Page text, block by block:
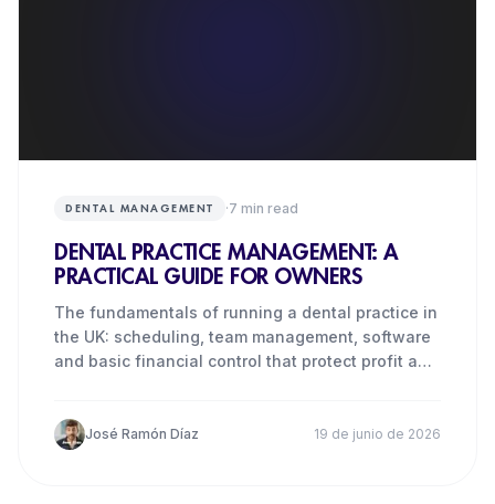
DENTAL MANAGEMENT ·7 min read
DENTAL PRACTICE MANAGEMENT: A
PRACTICAL GUIDE FOR OWNERS
The fundamentals of running a dental practice in
the UK: scheduling, team management, software
and basic financial control that protect profit and
José Ramón Díaz 19 de junio de 2026